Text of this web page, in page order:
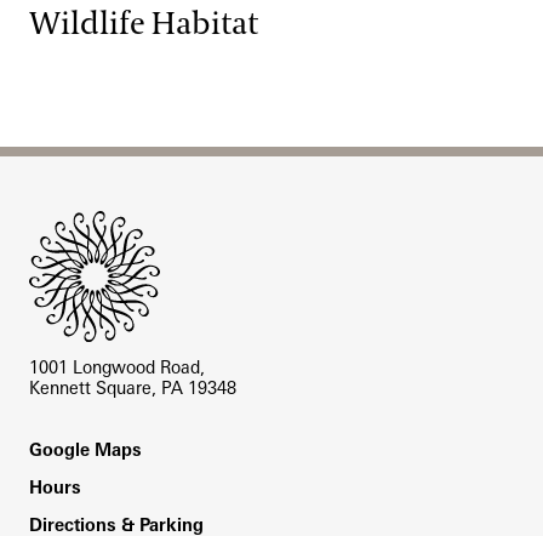
Wildlife Habitat
1001 Longwood Road,
Kennett Square, PA 19348
Footer
Google Maps
Hours
Directions & Parking